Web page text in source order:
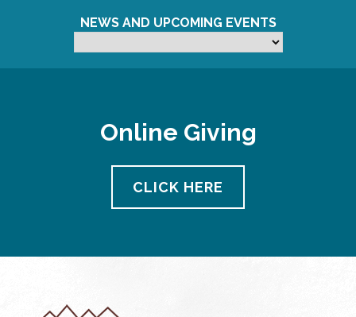
NEWS AND UPCOMING EVENTS
Online Giving
CLICK HERE